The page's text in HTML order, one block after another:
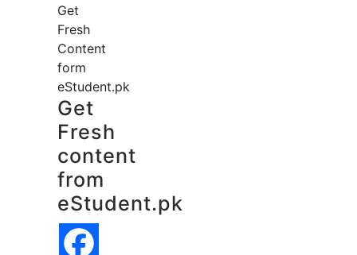
Get
Fresh
Content
form
eStudent.pk
Get
Fresh
content
from
eStudent.pk